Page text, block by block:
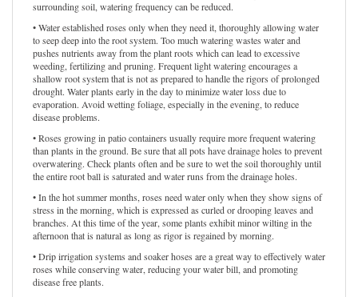
surrounding soil, watering frequency can be reduced.
• Water established roses only when they need it, thoroughly allowing water
to seep deep into the root system. Too much watering wastes water and
pushes nutrients away from the plant roots which can lead to excessive
weeding, fertilizing and pruning. Frequent light watering encourages a
shallow root system that is not as prepared to handle the rigors of prolonged
drought. Water plants early in the day to minimize water loss due to
evaporation. Avoid wetting foliage, especially in the evening, to reduce
disease problems.
• Roses growing in patio containers usually require more frequent watering
than plants in the ground. Be sure that all pots have drainage holes to prevent
overwatering. Check plants often and be sure to wet the soil thoroughly until
the entire root ball is saturated and water runs from the drainage holes.
• In the hot summer months, roses need water only when they show signs of
stress in the morning, which is expressed as curled or drooping leaves and
branches. At this time of the year, some plants exhibit minor wilting in the
afternoon that is natural as long as rigor is regained by morning.
• Drip irrigation systems and soaker hoses are a great way to effectively water
roses while conserving water, reducing your water bill, and promoting
disease free plants.